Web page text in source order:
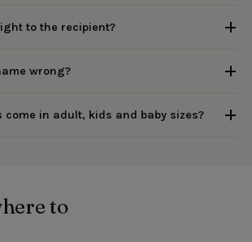
to the recipient?
wrong?
come in adult, kids and baby sizes?
to